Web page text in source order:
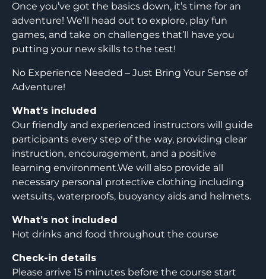
Once you’ve got the basics down, it’s time for an
adventure! We’ll head out to explore, play fun
games, and take on challenges that’ll have you
putting your new skills to the test!
No Experience Needed – Just Bring Your Sense of
Adventure!
What’s included
Our friendly and experienced instructors will guide
participants every step of the way, providing clear
instruction, encouragement, and a positive
learning environment.We will also provide all
necessary personal protective clothing including
wetsuits, waterproofs, buoyancy aids and helmets.
What’s not included
Hot drinks and food throughout the course
Check-in details
Please arrive 15 minutes before the course start